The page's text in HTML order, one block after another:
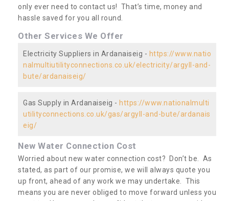
only ever need to contact us! That’s time, money and
hassle saved for you all round.
Other Services We Offer
Electricity Suppliers in Ardanaiseig - https://www.natio
nalmultiutilityconnections.co.uk/electricity/argyll-and-
bute/ardanaiseig/
Gas Supply in Ardanaiseig - https://www.nationalmulti
utilityconnections.co.uk/gas/argyll-and-bute/ardanais
eig/
New Water Connection Cost
Worried about new water connection cost? Don’t be. As
stated, as part of our promise, we will always quote you
up front, ahead of any work we may undertake. This
means you are never obliged to move forward unless you